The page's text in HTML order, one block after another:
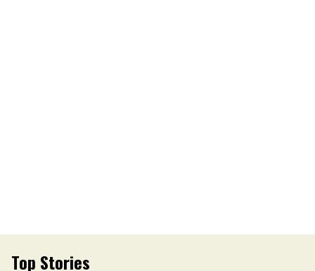
Top Stories